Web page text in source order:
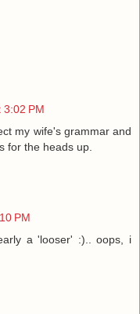
PM
my wife's grammar and
for the heads up.
PM
a 'looser' :).. oops, i